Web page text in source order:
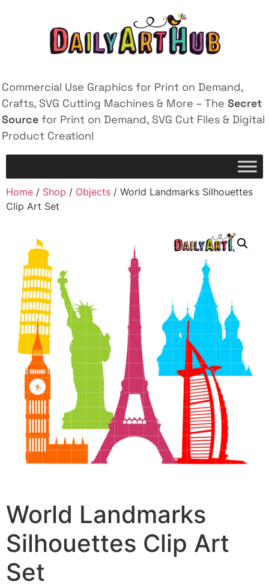
Commercial Use Graphics for Print on Demand,
Crafts, SVG Cutting Machines & More – The Secret
Source for Print on Demand, SVG Cut Files & Digital
Product Creation!
Home / Shop / Objects / World Landmarks Silhouettes
Clip Art Set
World Landmarks
Silhouettes Clip Art
Set